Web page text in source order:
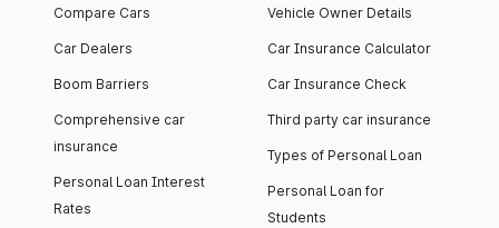
Compare Cars
Car Dealers
Boom Barriers
Comprehensive car
insurance
Personal Loan Interest
Rates
Vehicle Owner Details
Car Insurance Calculator
Car Insurance Check
Third party car insurance
Types of Personal Loan
Personal Loan for
Students